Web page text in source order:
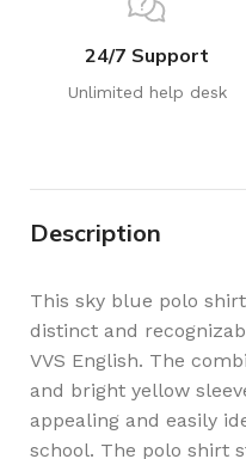
24/7 Support
Unlimited help desk
Description
This sky blue polo
distinct and
VVS English. The
and bright yellow
appealing and easily
school. The polo shirt